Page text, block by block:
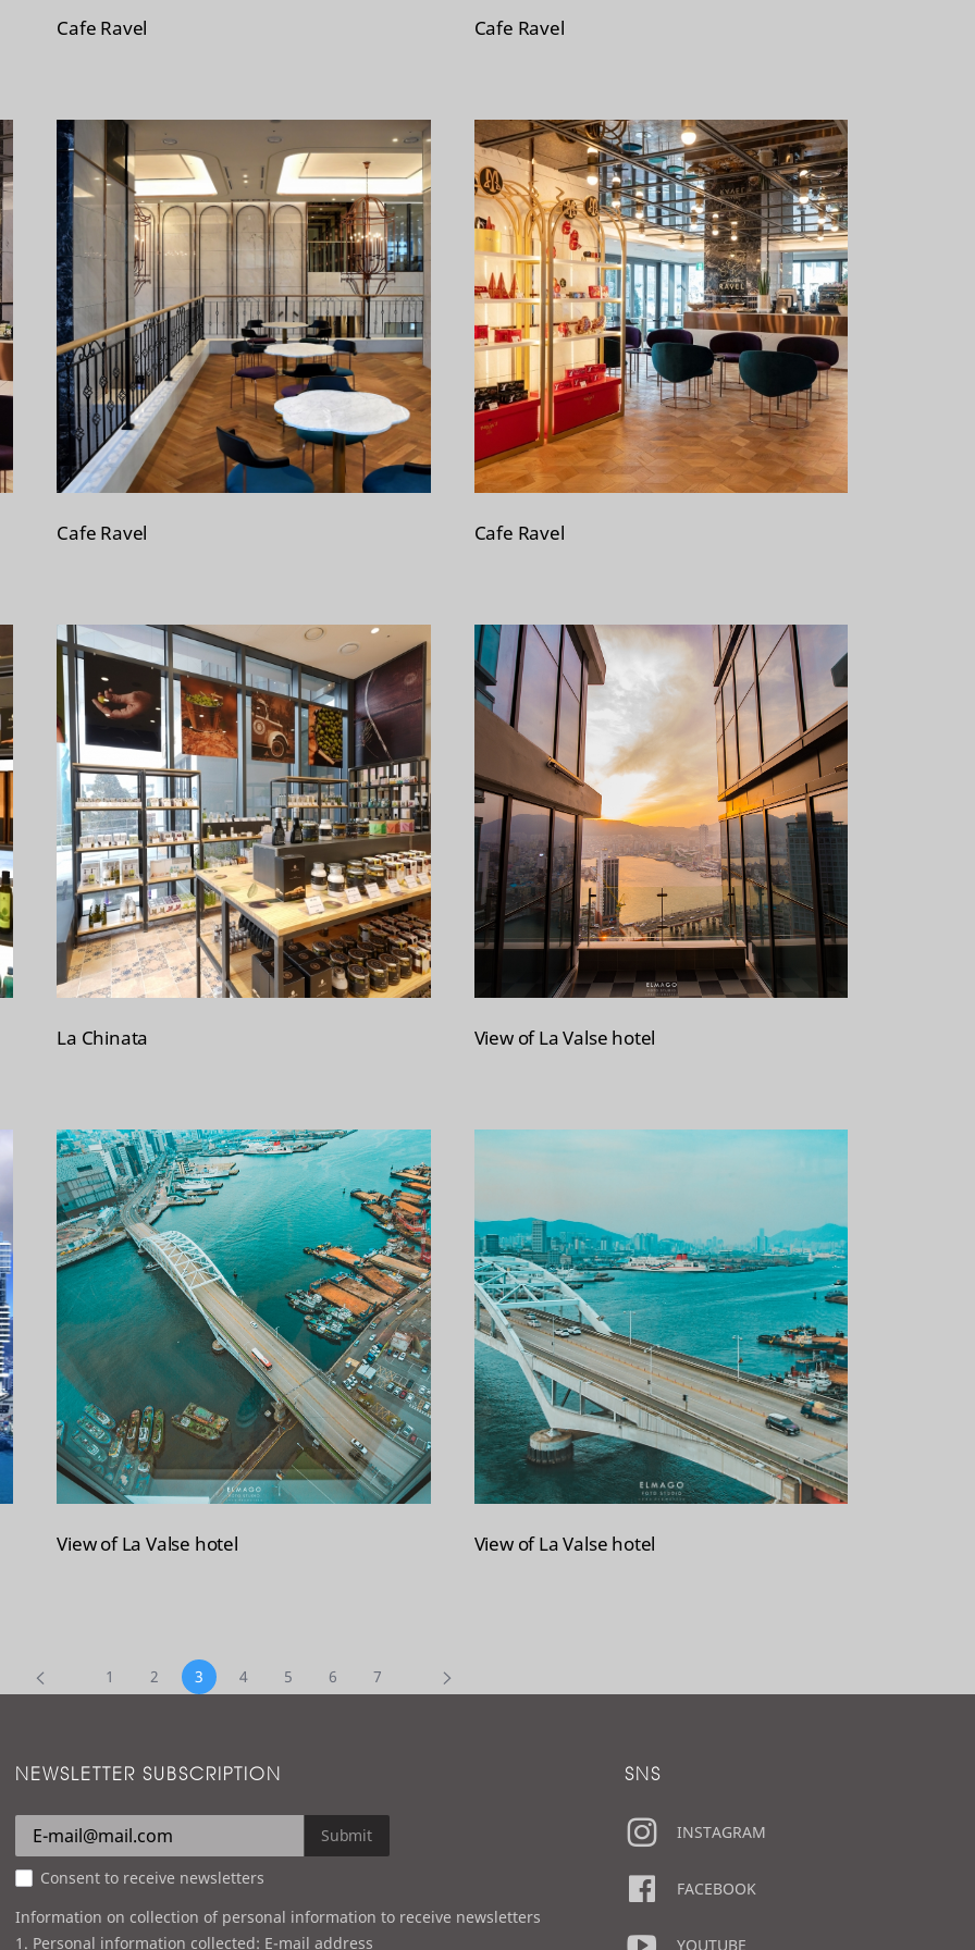
Cafe Ravel Cafe Ravel
Cafe Ravel Cafe Ravel
La Chinata View of La Valse hotel
View of La Valse hotel View of La Valse hotel
1 2 3 4 5 6 7
NEWSLETTER SUBSCRIPTION
Submit
Consent to receive newsletters
Information on collection of personal information to receive newsletters
1. Personal information collected: E-mail address
SNS
INSTAGRAM
FACEBOOK
YOUTUBE